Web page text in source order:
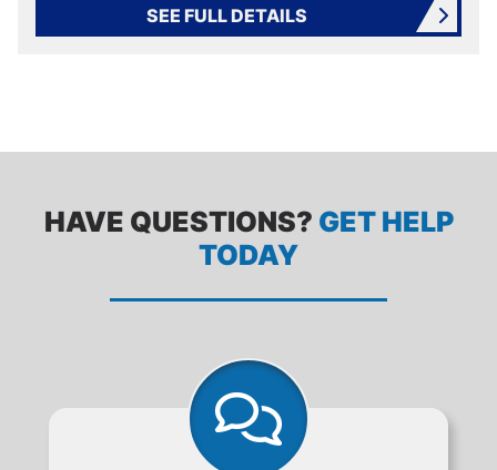
SEE FULL DETAILS
HAVE QUESTIONS? GET HELP
TODAY